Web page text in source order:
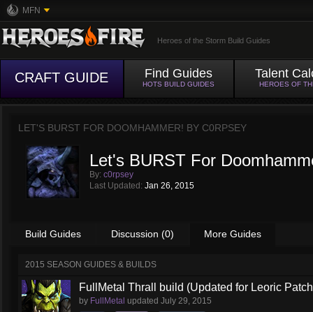
MFN
Heroes of the Storm Build Guides
CRAFT GUIDE Find Guides
HOTS BUILD GUIDES
Talent
HEROES OF
LET'S BURST FOR DOOMHAMMER! BY C0RPSEY
Let's BURST For
By: c0rpsey
Last Updated: Jan 26, 2015
Build Guides Discussion (0) More Guides
2015 SEASON GUIDES & BUILDS
FullMetal Thrall build (Updated for Leoric
by FullMetal updated July 29, 2015